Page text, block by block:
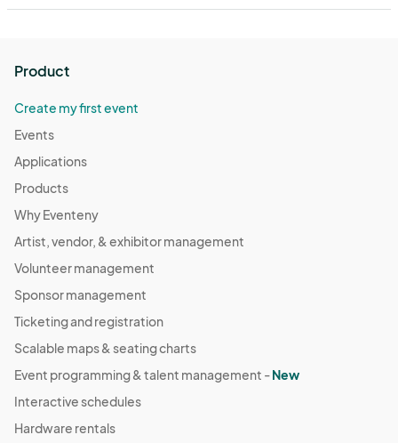
Product
Create my first event
Events
Applications
Products
Why Eventeny
Artist, vendor, & exhibitor management
Volunteer management
Sponsor management
Ticketing and registration
Scalable maps & seating charts
Event programming & talent management -New
Interactive schedules
Hardware rentals